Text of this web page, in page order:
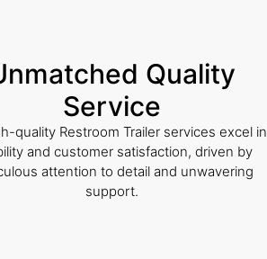
Quality
Service
quality Restroom Trailer services excel in
and customer satisfaction, driven by
attention to detail and unwavering
support.